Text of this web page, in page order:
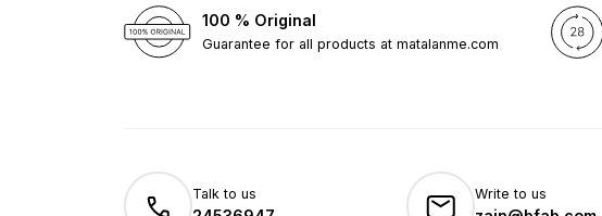
100 % Original
Guarantee for all products at matalanme.com
Talk to us Write to us